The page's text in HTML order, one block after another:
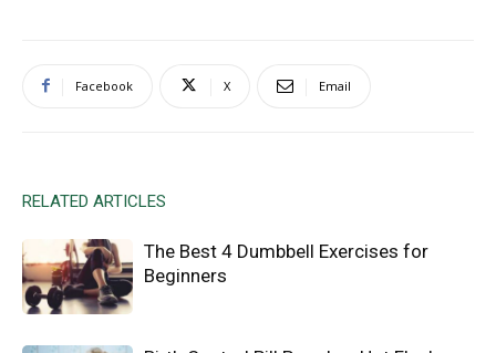
Facebook X Email
RELATED ARTICLES
The Best 4 Dumbbell Exercises for
Beginners